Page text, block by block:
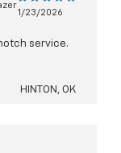
1/23/2026
service.
HINTON, OK